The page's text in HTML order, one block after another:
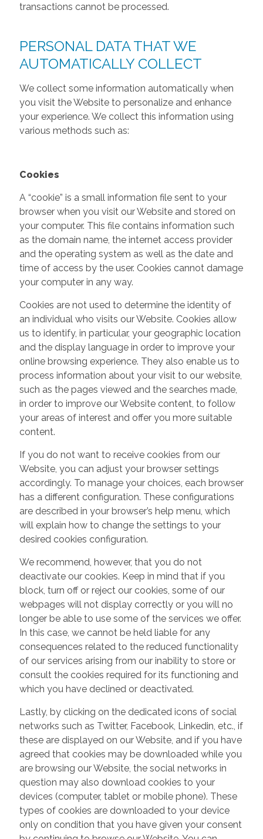
transactions cannot be processed.
PERSONAL DATA THAT WE
AUTOMATICALLY COLLECT
We collect some information automatically when
you visit the Website to personalize and enhance
your experience. We collect this information using
various methods such as:
Cookies
A “cookie” is a small information file sent to your
browser when you visit our Website and stored on
your computer. This file contains information such
as the domain name, the internet access provider
and the operating system as well as the date and
time of access by the user. Cookies cannot damage
your computer in any way.
Cookies are not used to determine the identity of
an individual who visits our Website. Cookies allow
us to identify, in particular, your geographic location
and the display language in order to improve your
online browsing experience. They also enable us to
process information about your visit to our website,
such as the pages viewed and the searches made,
in order to improve our Website content, to follow
your areas of interest and offer you more suitable
content.
If you do not want to receive cookies from our
Website, you can adjust your browser settings
accordingly. To manage your choices, each browser
has a different configuration. These configurations
are described in your browser’s help menu, which
will explain how to change the settings to your
desired cookies configuration.
We recommend, however, that you do not
deactivate our cookies. Keep in mind that if you
block, turn off or reject our cookies, some of our
webpages will not display correctly or you will no
longer be able to use some of the services we offer.
In this case, we cannot be held liable for any
consequences related to the reduced functionality
of our services arising from our inability to store or
consult the cookies required for its functioning and
which you have declined or deactivated.
Lastly, by clicking on the dedicated icons of social
networks such as Twitter, Facebook, Linkedin, etc., if
these are displayed on our Website, and if you have
agreed that cookies may be downloaded while you
are browsing our Website, the social networks in
question may also download cookies to your
devices (computer, tablet or mobile phone). These
types of cookies are downloaded to your device
only on condition that you have given your consent